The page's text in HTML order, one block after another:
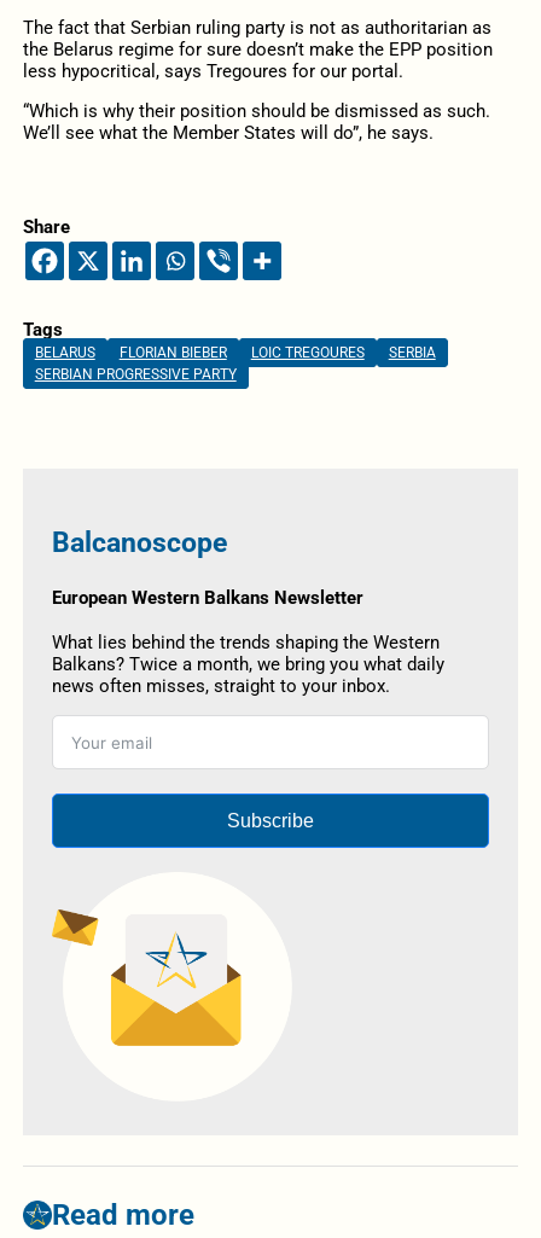
The fact that Serbian ruling party is not as authoritarian as
the Belarus regime for sure doesn’t make the EPP position
less hypocritical, says Tregoures for our portal.
“Which is why their position should be dismissed as such.
We’ll see what the Member States will do”, he says.
Share
Tags
BELARUS FLORIAN BIEBER LOIC TREGOURES
SERBIA
SERBIAN PROGRESSIVE PARTY
Balcanoscope
European Western Balkans Newsletter
What lies behind the trends shaping the Western
Balkans? Twice a month, we bring you what daily
news often misses, straight to your inbox.
Subscribe
Read more